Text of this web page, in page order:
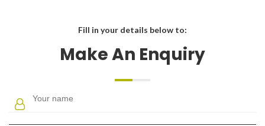
Fill in your details below to:
Make An Enquiry